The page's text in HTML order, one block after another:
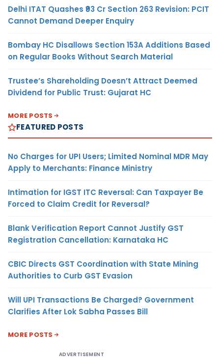
Delhi ITAT Quashes ₹93 Cr Section 263 Revision: PCIT
Cannot Demand Deeper Enquiry
Bombay HC Disallows Section 153A Additions Based
on Regular Books Without Search Material
Trustee’s Shareholding Doesn’t Attract Deemed
Dividend for Public Trust: Gujarat HC
MORE POSTS
FEATURED POSTS
No Charges for UPI Users; Limited Nominal MDR May
Apply to Merchants: Finance Ministry
Intimation for IGST ITC Reversal: Can Taxpayer Be
Forced to Claim Credit for Reversal?
Blank Verification Report Cannot Justify GST
Registration Cancellation: Karnataka HC
CBIC Directs GST Coordination with State Mining
Authorities to Curb GST Evasion
Will UPI Transactions Be Charged? Government
Clarifies After Lok Sabha Passes Bill
MORE POSTS
ADVERTISEMENT